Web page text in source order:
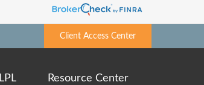
Client Access Center
LPL Resource Center